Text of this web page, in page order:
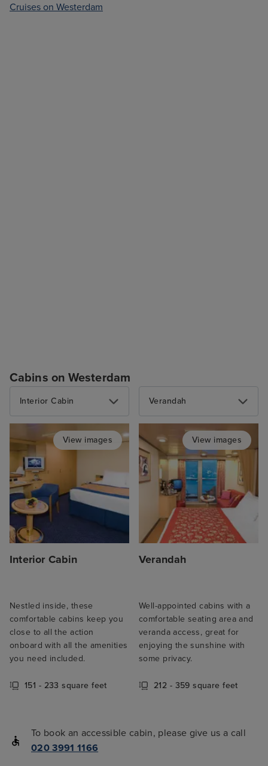
Cruises on Westerdam
Cabins on Westerdam
Interior Cabin
View images
Interior Cabin
Nestled inside, these
comfortable cabins keep you
close to all the action
onboard with all the amenities
you need included.
151 - 233 square feet
Verandah
View images
Verandah
Well-appointed cabins with a
comfortable seating area and
veranda access, great for
enjoying the sunshine with
some privacy.
212 - 359 square feet
To book an accessible cabin, please give us a call
020 3991 1166